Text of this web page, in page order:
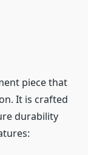
piece that
It is crafted
durability